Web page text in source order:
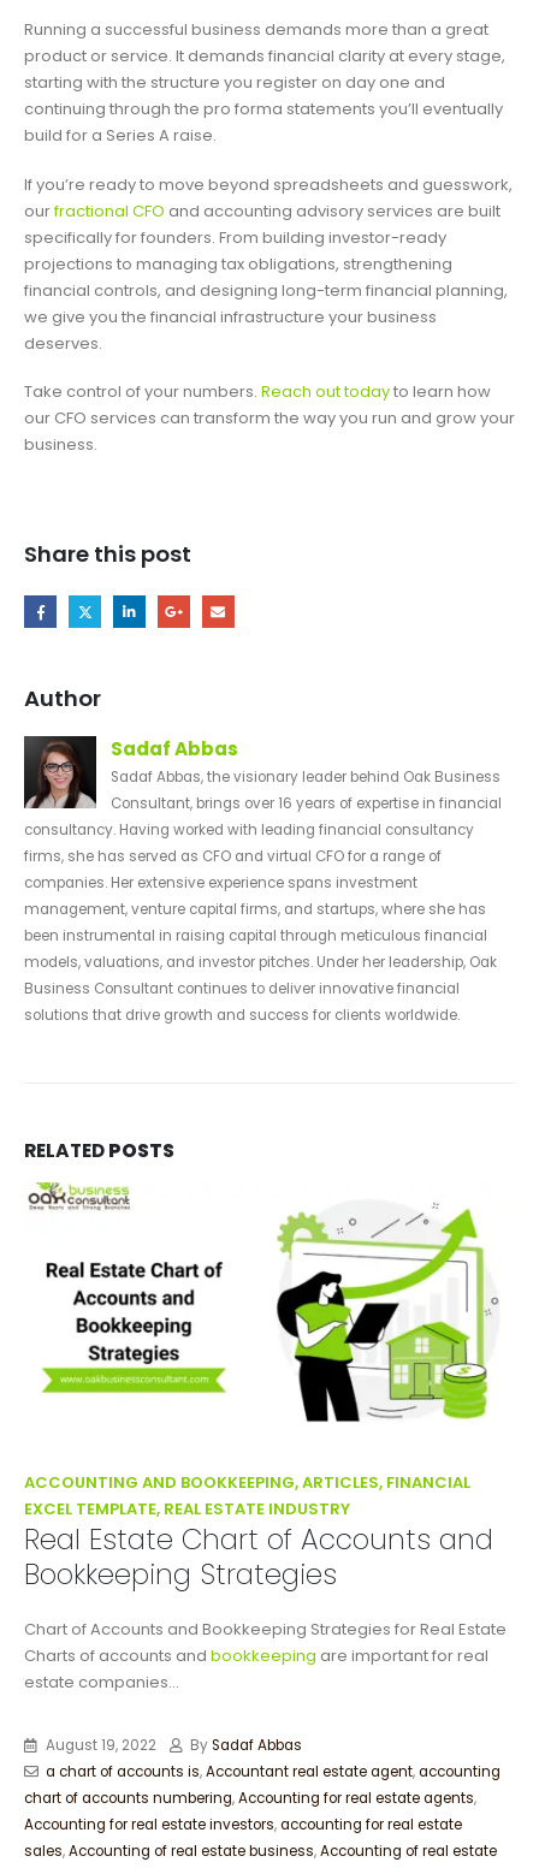
Running a successful business demands more than a great
product or service. It demands financial clarity at every stage,
starting with the structure you register on day one and
continuing through the pro forma statements you’ll eventually
build for a Series A raise.
If you’re ready to move beyond spreadsheets and guesswork,
ourfractional CFO and accounting advisory services are built
specifically for founders. From building investor-ready
projections to managing tax obligations, strengthening
financial controls, and designing long-term financial planning,
we give you the financial infrastructure your business
deserves.
Take control of your numbers. Reach out todayto learn how
our CFO services can transform the way you run and grow your
business.
Share this post
Author
Sadaf Abbas
Sadaf Abbas, the visionary leader behind Oak Business
Consultant, brings over 16 years of expertise in financial
consultancy. Having worked with leading financial consultancy
firms, she has served as CFO and virtual CFO for a range of
companies. Her extensive experience spans investment
management, venture capital firms, and startups, where she has
been instrumental in raising capital through meticulous financial
models, valuations, and investor pitches. Under her leadership, Oak
Business Consultant continues to deliver innovative financial
solutions that drive growth and success for clients worldwide.
RELATEDPOSTS
ACCOUNTING AND BOOKKEEPING, ARTICLES, FINANCIAL
EXCEL TEMPLATE, REAL ESTATE INDUSTRY
Real Estate Chart of Accounts and
Bookkeeping Strategies
Chart of Accounts and Bookkeeping Strategies for Real Estate
Charts of accounts and bookkeeping are important for real
estate companies...
August 19, 2022 By Sadaf Abbas
a chart of accounts is,Accountant real estate agent,accounting
chart of accounts numbering,Accounting for real estate agents,
Accounting for real estate investors,accounting for real estate
sales,Accounting of real estate business,Accounting of real estate